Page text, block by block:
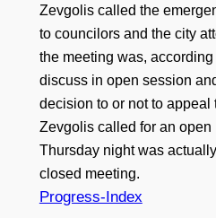
Zevgolis called the
to councilors and the city
the meeting was,
discuss in open session
decision to or not to appeal
Zevgolis called for an open
Thursday night was
closed meeting.
Progress-Index